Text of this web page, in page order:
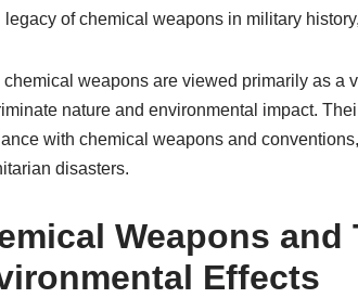
legacy of chemical weapons in military
chemical weapons are viewed primarily as
nature and environmental impact.
with chemical weapons and
disasters.
Weapons and
Effects